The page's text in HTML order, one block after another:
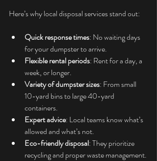
Here’s why local disposal services stand out:
Quick response times: No waiting days
for your dumpster to arrive.
Flexible rental periods: Rent for a day, a
week, or longer.
Variety of dumpster sizes: From small
10-yard bins to large 40-yard
containers.
Expert advice: Local teams know what’s
allowed and what’s not.
Eco-friendly disposal: They prioritize
recycling and proper waste management.